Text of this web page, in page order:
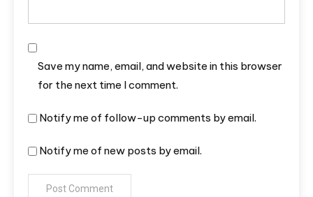
Save my name, email, and website in this browser
for the next time I comment.
Notify me of follow-up comments by email.
Notify me of new posts by email.